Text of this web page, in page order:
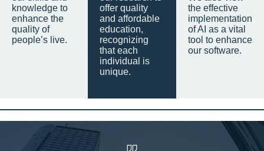
knowledge to
enhance the
quality of
people’s live.
offer quality
and affordable
education,
recognizing
that each
individual is
unique.
the effective
implementation
of AI as a vital
tool to enhance
our software.